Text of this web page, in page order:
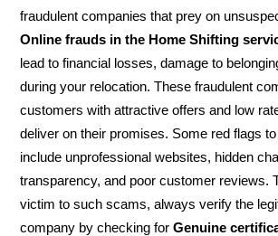
fraudulent companies that prey on
Online frauds in the Home Shifting
lead to financial losses, damage to
during your relocation. These fraudulent
customers with attractive offers and low
deliver on their promises. Some red flags
include unprofessional websites, hidden
transparency, and poor customer reviews.
victim to such scams, always verify the
company by checking forGenuine